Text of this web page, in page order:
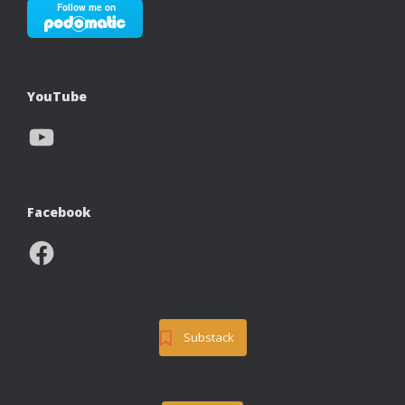
YouTube
YouTube
Facebook
Facebook
Substack